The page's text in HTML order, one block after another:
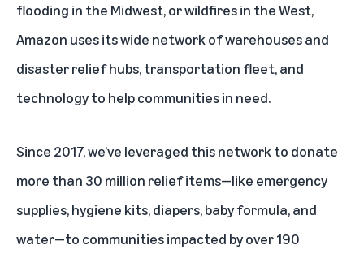
flooding in the Midwest, orwildfires in the West,
Amazon uses its wide network of warehouses and
disaster relief hubs, transportation fleet, and
technology to help communities in need.
Since 2017, we’ve leveraged this network to donate
more than 30 million relief items—like emergency
supplies, hygiene kits, diapers, baby formula, and
water—to communities impacted by over 190